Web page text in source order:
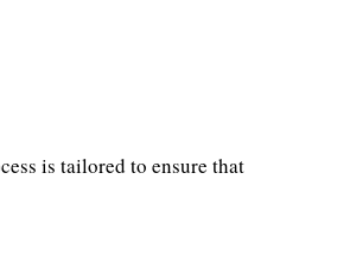
is tailored to ensure that